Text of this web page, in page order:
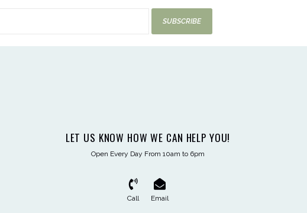
SUBSCRIBE
LET US KNOW HOW WE CAN HELP YOU!
Open Every Day From 10am to 6pm
Call Email